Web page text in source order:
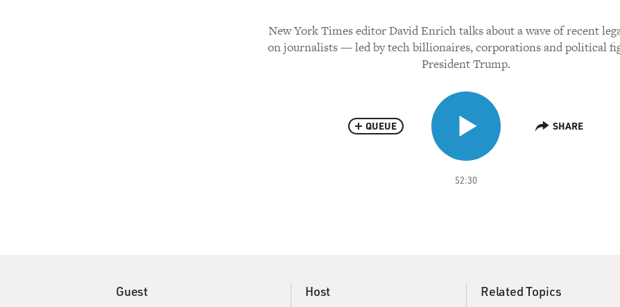
New York Times editor David Enrich talks about a wave of recent
on journalists — led by tech billionaires, corporations and political
President Trump.
52:30
QUEUE SHARE
Guest Host Related Topics